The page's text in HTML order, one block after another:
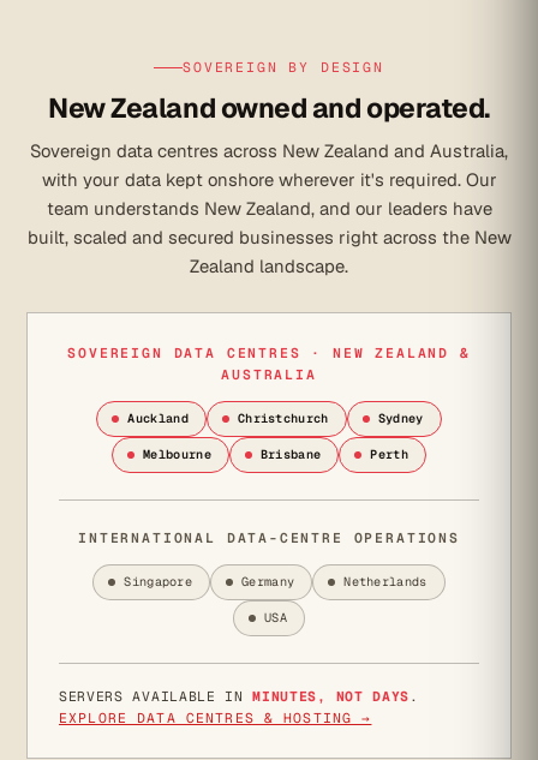
SOVEREIGN BY DESIGN
New Zealand owned and operated.
Sovereign data centres across New Zealand and Australia,
with your data kept onshore wherever it's required. Our
team understands New Zealand, and our leaders have
built, scaled and secured businesses right across the New
Zealand landscape.
SOVEREIGN DATA CENTRES · NEW ZEALAND &
AUSTRALIA
Auckland Christchurch Sydney
Melbourne Brisbane Perth
INTERNATIONAL DATA-CENTRE OPERATIONS
Singapore Germany Netherlands
USA
SERVERS AVAILABLE INMINUTES, NOT DAYS .
EXPLORE DATA CENTRES & HOSTING →